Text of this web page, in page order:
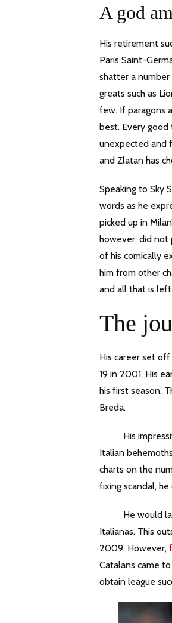
A god
His retirement
Paris Saint-
shatter a
greats such as
few. If paragons
best. Every good
unexpected and
and Zlatan has
Speaking to Sky
words as he
picked up in
however, did not
of his comically
him from other
and all that is
The
His career set
19 in 2001. His
his first season.
Breda.
His impressive
Italian
charts on the
fixing scandal,
He would later
Italianas. This
2009. However,
Catalans came
obtain league